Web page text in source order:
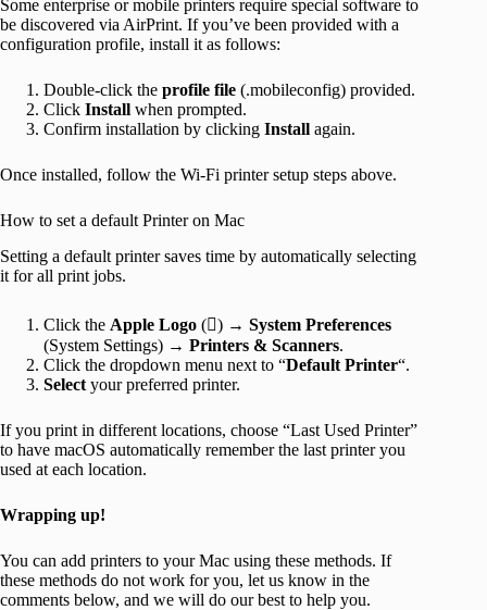
Some enterprise or mobile printers require special software to
be discovered via AirPrint. If you’ve been provided with a
configuration profile, install it as follows:
Double-click the profile file (.mobileconfig) provided.
Click Install when prompted.
Confirm installation by clicking Install again.
Once installed, follow the Wi-Fi printer setup steps above.
How to set a default Printer on Mac
Setting a default printer saves time by automatically selecting
it for all print jobs.
Click the Apple Logo () → System Preferences
(System Settings) → Printers & Scanners.
Click the dropdown menu next to “Default Printer“.
Select your preferred printer.
If you print in different locations, choose “Last Used Printer”
to have macOS automatically remember the last printer you
used at each location.
Wrapping up!
You can add printers to your Mac using these methods. If
these methods do not work for you, let us know in the
comments below, and we will do our best to help you.